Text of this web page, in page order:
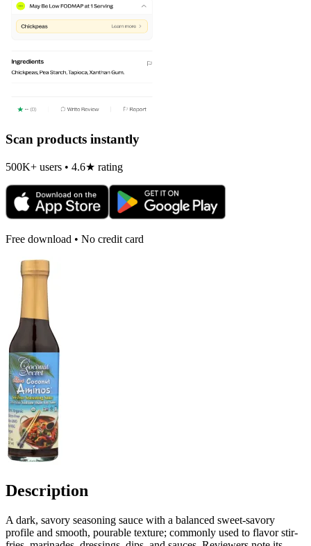
Scan products instantly
500K+ users • 4.6★ rating
Free download • No credit card
Description
A dark, savory seasoning sauce with a balanced sweet-savory
profile and smooth, pourable texture; commonly used to flavor stir-